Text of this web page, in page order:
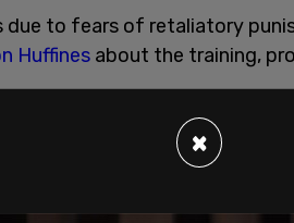
due to fears of retaliatory
Huffines about the training,
×